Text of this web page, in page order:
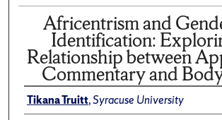
Africentrism and
Identification:
Relationship between
Commentary and
Tikana Truitt,Syracuse University